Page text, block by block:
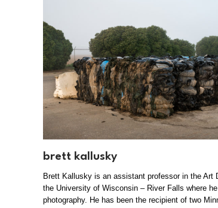
brett kallusky
Brett Kallusky is an assistant professor in the Art
the University of Wisconsin – River Falls where
photography. He has been the recipient of two